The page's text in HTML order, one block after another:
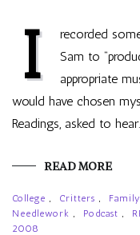
I
recorded
Sam to
appropriate
would have chosen
Readings, asked to
READ MORE
College , Critters , Family
Needlework , Podcast ,
2008